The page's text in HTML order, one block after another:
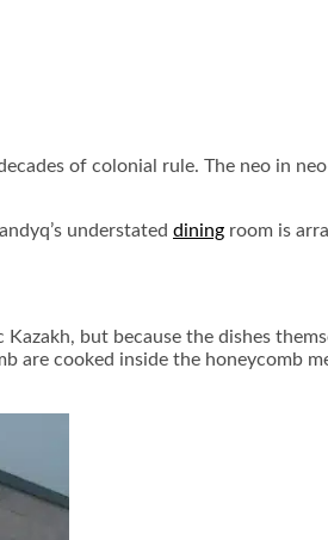
of colonial rule. The neo in
understated dining room is
but because the dishes
are cooked inside the honeycomb